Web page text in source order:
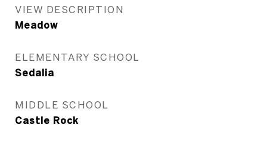
VIEW DESCRIPTION
Meadow
ELEMENTARY SCHOOL
Sedalia
MIDDLE SCHOOL
Castle Rock